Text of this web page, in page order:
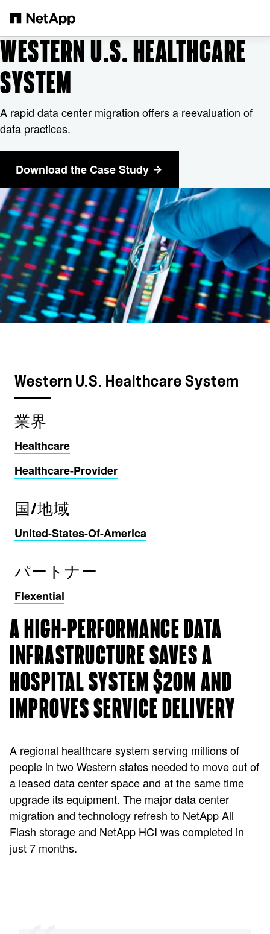
WESTERN U.S. HEALTHCARE
SYSTEM
A rapid data center migration offers a reevaluation of
data practices.
Download the Case Study
Western U.S. Healthcare System
業界
Healthcare
Healthcare-Provider
国/地域
United-States-Of-America
パートナー
Flexential
A HIGH-PERFORMANCE DATA
INFRASTRUCTURE SAVES A
HOSPITAL SYSTEM $20M AND
IMPROVES SERVICE DELIVERY
A regional healthcare system serving millions of
people in two Western states needed to move out of
a leased data center space and at the same time
upgrade its equipment. The major data center
migration and technology refresh to NetApp All
Flash storage and NetApp HCI was completed in
just 7 months.